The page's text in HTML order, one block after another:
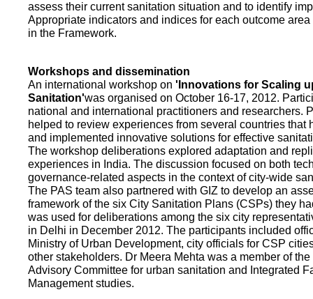
assess their current sanitation situation and to identify
Appropriate indicators and indices for each outcome
in the Framework.
Workshops and dissemination
An international workshop on 'Innovations for Scaling
Sanitation'was organised on October 16-17, 2012.
national and international practitioners and researchers.
helped to review experiences from several countries that
and implemented innovative solutions for effective
The workshop deliberations explored adaptation and
experiences in India. The discussion focused on both
governance-related aspects in the context of city-wide
The PAS team also partnered with GIZ to develop an
framework of the six City Sanitation Plans (CSPs) they
was used for deliberations among the six city
in Delhi in December 2012. The participants included
Ministry of Urban Development, city officials for CSP
other stakeholders. Dr Meera Mehta was a member of
Advisory Committee for urban sanitation and Integrated
Management studies.